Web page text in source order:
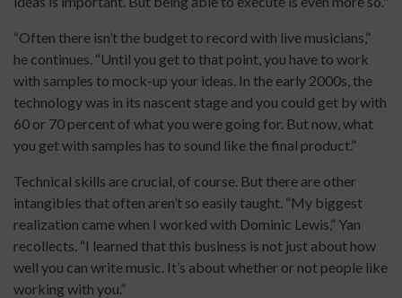
“Often there isn’t the budget to record with live musicians,”
he continues. “Until you get to that point, you have to work
with samples to mock-up your ideas. In the early 2000s, the
technology was in its nascent stage and you could get by with
60 or 70 percent of what you were going for. But now, what
you get with samples has to sound like the final product.”
Technical skills are crucial, of course. But there are other
intangibles that often aren’t so easily taught. “My biggest
realization came when I worked with Dominic Lewis,” Yan
recollects. “I learned that this business is not just about how
well you can write music. It’s about whether or not people like
working with you.”